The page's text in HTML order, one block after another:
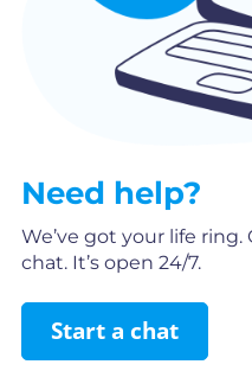
Need help?
We’ve got your life ring.
chat. It’s open 24/7.
Start a chat